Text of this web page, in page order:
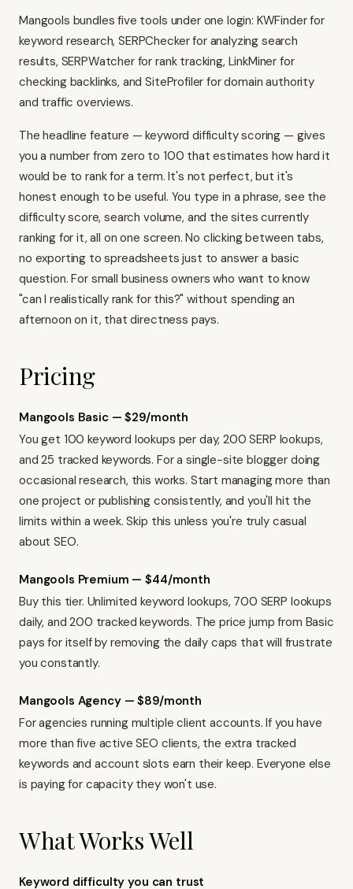
Mangools bundles five tools under one login: KWFinder for
keyword research, SERPChecker for analyzing search
results, SERPWatcher for rank tracking, LinkMiner for
checking backlinks, and SiteProfiler for domain authority
and traffic overviews.
The headline feature — keyword difficulty scoring — gives
you a number from zero to 100 that estimates how hard it
would be to rank for a term. It's not perfect, but it's
honest enough to be useful. You type in a phrase, see the
difficulty score, search volume, and the sites currently
ranking for it, all on one screen. No clicking between tabs,
no exporting to spreadsheets just to answer a basic
question. For small business owners who want to know
"can I realistically rank for this?" without spending an
afternoon on it, that directness pays.
Pricing
Mangools Basic — $29/month
You get 100 keyword lookups per day, 200 SERP lookups,
and 25 tracked keywords. For a single-site blogger doing
occasional research, this works. Start managing more than
one project or publishing consistently, and you'll hit the
limits within a week. Skip this unless you're truly casual
about SEO.
Mangools Premium — $44/month
Buy this tier. Unlimited keyword lookups, 700 SERP lookups
daily, and 200 tracked keywords. The price jump from Basic
pays for itself by removing the daily caps that will frustrate
you constantly.
Mangools Agency — $89/month
For agencies running multiple client accounts. If you have
more than five active SEO clients, the extra tracked
keywords and account slots earn their keep. Everyone else
is paying for capacity they won't use.
What Works Well
Keyword difficulty you can trust